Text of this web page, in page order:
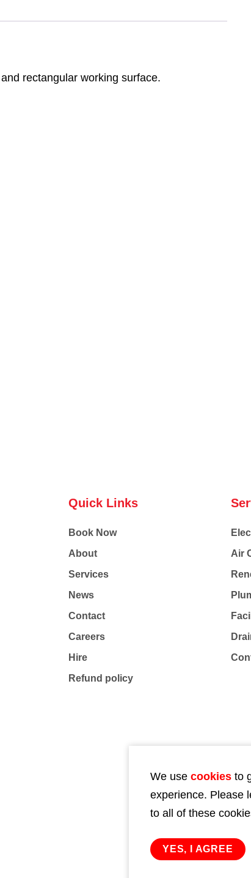
rectangular working surface.
Quick Links
Book Now
About
Services
News
Contact
Careers
Hire
Refund policy
Air
We use cookies to
experience. Please
to all of these
YES, I AGREE